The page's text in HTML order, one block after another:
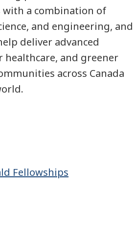
with a combination of
and engineering, and
deliver advanced
healthcare, and greener
across Canada
Fellowships